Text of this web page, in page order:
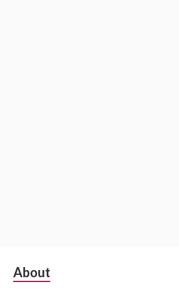
Subsidiary
About